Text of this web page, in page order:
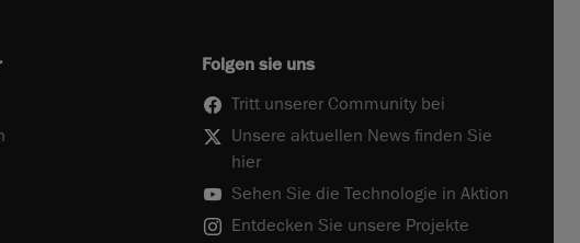
Folgen sie uns
Tritt unserer Community bei
Unsere aktuellen News finden Sie
hier
Sehen Sie die Technologie in Aktion
Entdecken Sie unsere Projekte